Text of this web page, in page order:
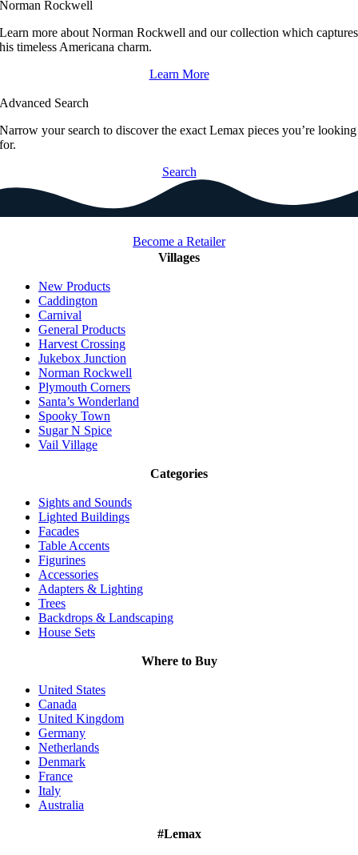
Norman Rockwell
Learn more about Norman Rockwell and our collection which captures
his timeless Americana charm.
Learn More
Advanced Search
Narrow your search to discover the exact Lemax pieces you’re looking
for.
Search
Become a Retailer
Villages
New Products
Caddington
Carnival
General Products
Harvest Crossing
Jukebox Junction
Norman Rockwell
Plymouth Corners
Santa’s Wonderland
Spooky Town
Sugar N Spice
Vail Village
Categories
Sights and Sounds
Lighted Buildings
Facades
Table Accents
Figurines
Accessories
Adapters & Lighting
Trees
Backdrops & Landscaping
House Sets
Where to Buy
United States
Canada
United Kingdom
Germany
Netherlands
Denmark
France
Italy
Australia
#Lemax